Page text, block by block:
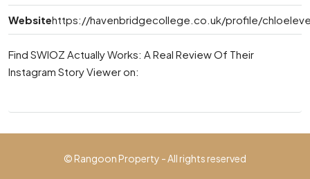
Websitehttps://havenbridgecollege.co.uk/profile/
Find SWIOZ Actually Works: A Real Review Of Their
Instagram Story Viewer on:
© Rangoon Property - All rights reserved